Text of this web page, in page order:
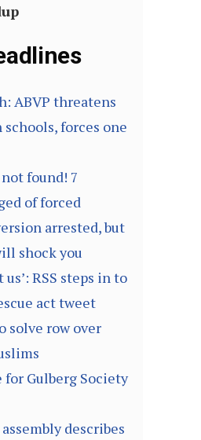
ABVP threatens
forces one
found! 7
of forced
arrested, but
shock you
us’: RSS steps in to
act tweet
solve row over
Gulberg Society
describes